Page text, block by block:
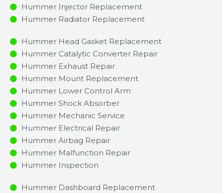
Hummer Injector Replacement ​
Hummer Radiator Replacement​
Hummer Head Gasket Replacement
Hummer Catalytic Converter Repair
Hummer Exhaust Repair
Hummer Mount Replacement
Hummer Lower Control Arm
Hummer Shock Absorber
Hummer Mechanic Service
Hummer Electrical Repair
Hummer Airbag Repair
Hummer Malfunction Repair​​
Hummer Inspection​
Hummer Dashboard Replacement